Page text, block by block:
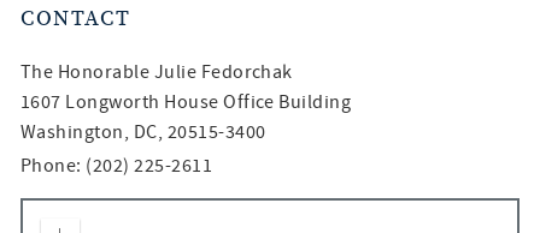
CONTACT
The Honorable Julie Fedorchak
1607 Longworth House Office Building
Washington, DC, 20515-3400
Phone: (202) 225-2611